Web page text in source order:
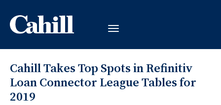
Cahill Takes Top Spots in Refinitiv
Loan Connector League Tables for
2019